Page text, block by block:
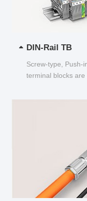
DIN-Rail TB
Screw-type, Push-
terminal blocks